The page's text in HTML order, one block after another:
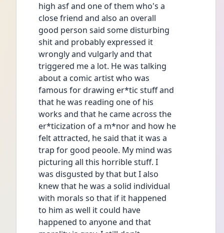
high asf and one of them who's a
close friend and also an overall
good person said some disturbing
shit and probably expressed it
wrongly and vulgarly and that
triggered me a lot. He was talking
about a comic artist who was
famous for drawing er*tic stuff and
that he was reading one of his
works and that he came across the
er*ticization of a m*nor and how he
felt attracted, he said that it was a
trap for good peoole. My mind was
picturing all this horrible stuff. I
was disgusted by that but I also
knew that he was a solid individual
with morals so that if it happened
to him as well it could have
happened to anyone and that